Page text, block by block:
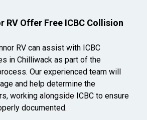
RV Offer Free ICBC Collision
RV can assist with ICBC
in Chilliwack as part of the
Our experienced team will
and help determine the
working alongside ICBC to ensure
documented.